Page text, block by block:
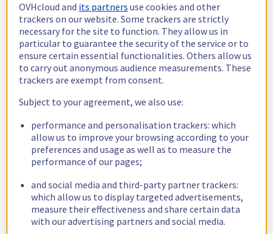
OVHcloud and its partners use cookies and other
trackers on our website. Some trackers are strictly
necessary for the site to function. They allow us in
particular to guarantee the security of the service or to
ensure certain essential functionalities. Others allow us
to carry out anonymous audience measurements. These
trackers are exempt from consent.
Subject to your agreement, we also use:
performance and personalisation trackers: which
allow us to improve your browsing according to your
preferences and usage as well as to measure the
performance of our pages;
and social media and third-party partner trackers:
which allow us to display targeted advertisements,
measure their effectiveness and share certain data
with our advertising partners and social media.